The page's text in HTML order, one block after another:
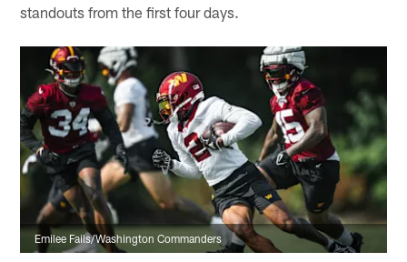
standouts from the first four days.
Emilee Fails/Washington Commanders